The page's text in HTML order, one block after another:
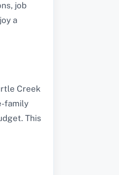
job
a
Creek
family
This